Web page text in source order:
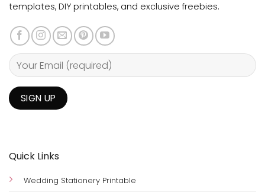
Quick Links
Wedding Stationery Printable
templates, DIY printables, and exclusive freebies.